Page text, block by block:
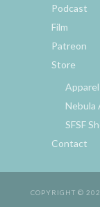
Podcast
Film
Patreon
Store
Nebula
SFSF
Contact
COPYRIGHT ©